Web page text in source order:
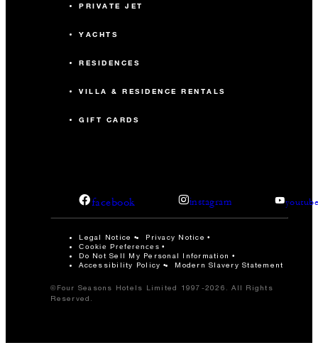
PRIVATE JET
YACHTS
RESIDENCES
VILLA & RESIDENCE RENTALS
GIFT CARDS
facebook instagram
Legal Notice Privacy Notice
Cookie Preferences
Do Not Sell My Personal Information
Accessibility Policy
Modern Slavery Statement
©Four Seasons Hotels Limited 1997-2026. All Rights
Reserved.